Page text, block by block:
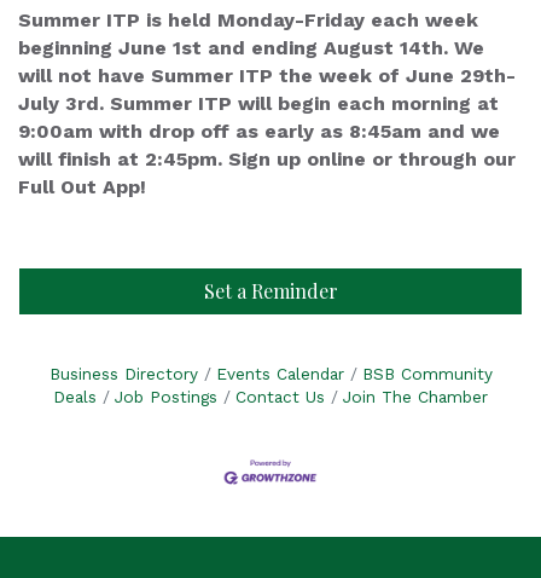
Summer ITP is held Monday-Friday each week
beginning June 1st and ending August 14th. We
will not have Summer ITP the week of June 29th-
July 3rd. Summer ITP will begin each morning at
9:00am with drop off as early as 8:45am and we
will finish at 2:45pm. Sign up online or through our
Full Out App!
Set a Reminder
Business Directory Events Calendar
BSB Community
Deals
Job Postings Contact Us Join The Chamber